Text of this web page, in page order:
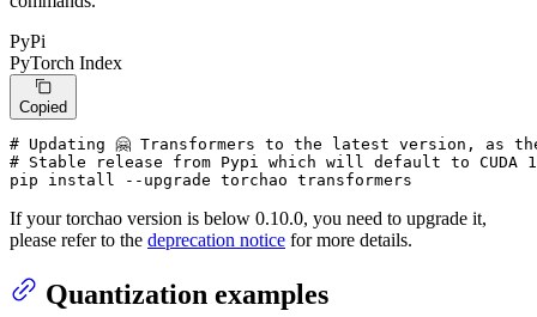
PyPi
PyTorch Index
Copied
# Updating 🤗 Transformers to the latest version, as
# Stable release from Pypi which will default to CUDA
pip install --upgrade torchao transformers
If your torchao version is below 0.10.0, you need to upgrade it,
please refer to the deprecation notice for more details.
Quantization examples